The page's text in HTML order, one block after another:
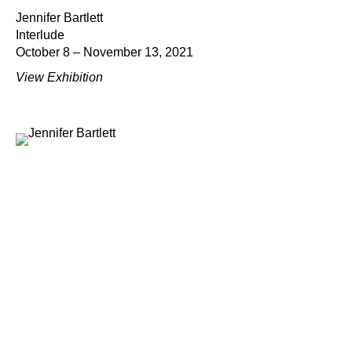
Jennifer Bartlett
Interlude
October 8 – November 13, 2021
View Exhibition